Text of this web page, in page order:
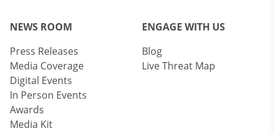
NEWS ROOM
Press Releases
Media Coverage
Digital Events
In Person Events
Awards
Media Kit
ENGAGE WITH US
Blog
Live Threat Map